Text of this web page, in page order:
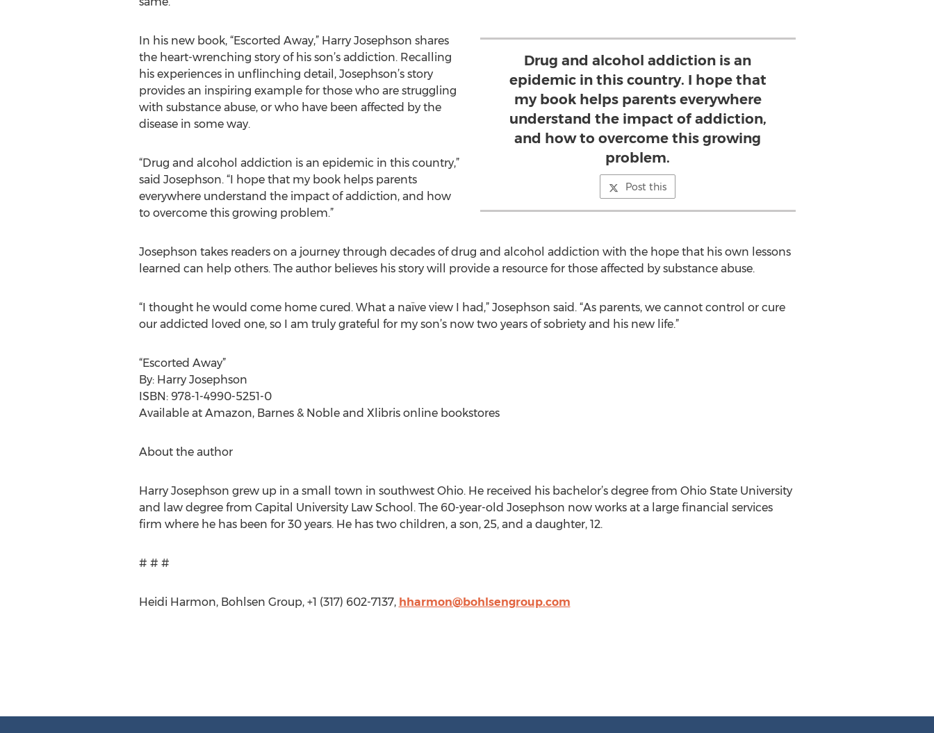
Drug and alcohol addiction is an
epidemic in this country. I hope that
my book helps parents everywhere
understand the impact of addiction,
and how to overcome this growing
problem.
Post this
In his new book, “Escorted Away,” Harry Josephson shares
the heart-wrenching story of his son’s addiction. Recalling
his experiences in unflinching detail, Josephson’s story
provides an inspiring example for those who are struggling
with substance abuse, or who have been affected by the
disease in some way.
“Drug and alcohol addiction is an epidemic in this country,”
said Josephson. “I hope that my book helps parents
everywhere understand the impact of addiction, and how
to overcome this growing problem.”
Josephson takes readers on a journey through decades of drug and alcohol addiction with the hope that his own lessons
learned can help others. The author believes his story will provide a resource for those affected by substance abuse.
“I thought he would come home cured. What a naïve view I had,” Josephson said. “As parents, we cannot control or cure
our addicted loved one, so I am truly grateful for my son’s now two years of sobriety and his new life.”
“Escorted Away”
By: Harry Josephson
ISBN: 978-1-4990-5251-0
Available at Amazon, Barnes & Noble and Xlibris online bookstores
About the author
Harry Josephson grew up in a small town in southwest Ohio. He received his bachelor’s degree from Ohio State University
and law degree from Capital University Law School. The 60-year-old Josephson now works at a large financial services
firm where he has been for 30 years. He has two children, a son, 25, and a daughter, 12.
# # #
Heidi Harmon, Bohlsen Group, +1 (317) 602-7137, hharmon@bohlsengroup.com